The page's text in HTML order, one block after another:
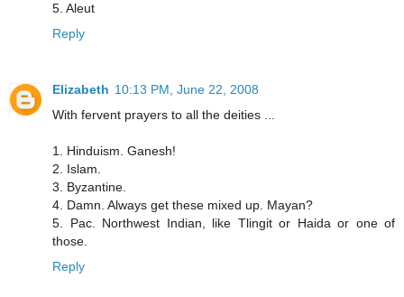
5. Aleut
Reply
Elizabeth 10:13 PM, June 22, 2008
With fervent prayers to all the deities ...
1. Hinduism. Ganesh!
2. Islam.
3. Byzantine.
4. Damn. Always get these mixed up. Mayan?
5. Pac. Northwest Indian, like Tlingit or Haida or one of
those.
Reply